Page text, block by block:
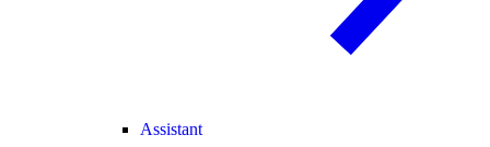
Assistant